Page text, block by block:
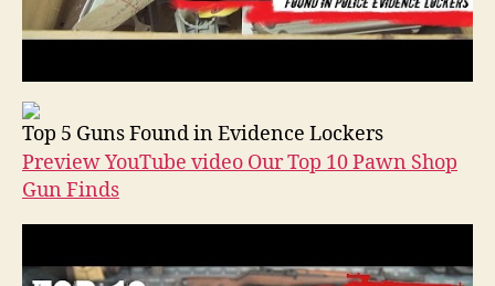
Top 5 Guns Found in Evidence Lockers
Preview YouTube video Our Top 10 Pawn Shop
Gun Finds